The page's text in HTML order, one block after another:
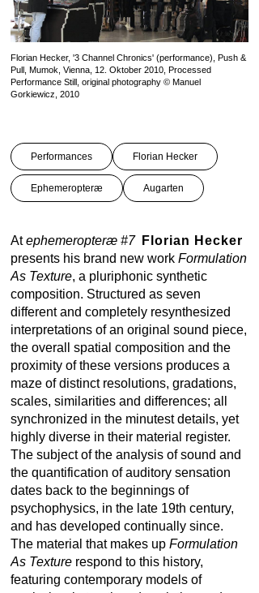
Florian Hecker, '3 Channel Chronics' (performance), Push &
Pull, Mumok, Vienna, 12. Oktober 2010, Processed
Performance Still, original photography © Manuel
Gorkiewicz, 2010
Performances Florian Hecker
Ephemeropteræ Augarten
Atephemeropteræ #7 Florian Hecker
presents his brand new workFormulation
As Texture, a pluriphonic synthetic
composition. Structured as seven
different and completely resynthesized
interpretations of an original sound piece,
the overall spatial composition and the
proximity of these versions produces a
maze of distinct resolutions, gradations,
scales, similarities and differences; all
synchronized in the minutest details, yet
highly diverse in their material register.
The subject of the analysis of sound and
the quantification of auditory sensation
dates back to the beginnings of
psychophysics, in the late 19th century,
and has developed continually since.
The material that makes up Formulation
As Texture respond to this history,
featuring contemporary models of